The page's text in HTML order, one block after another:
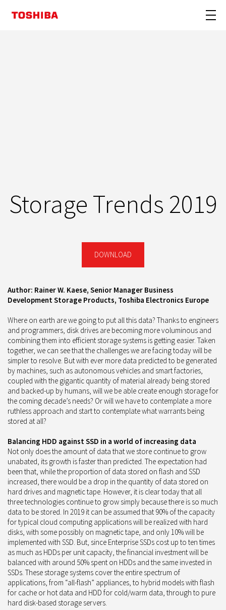
Storage Trends 2019
DOWNLOAD
Author: Rainer W. Kaese, Senior Manager Business
Development Storage Products, Toshiba Electronics Europe
Where on earth are we going to put all this data? Thanks to engineers
and programmers, disk drives are becoming more voluminous and
combining them into efficient storage systems is getting easier. Taken
together, we can see that the challenges we are facing today will be
simpler to resolve. But with ever more data predicted to be generated
by machines, such as autonomous vehicles and smart factories,
coupled with the gigantic quantity of material already being stored
and backed-up by humans, will we be able create enough storage for
the coming decade’s needs? Or will we have to contemplate a more
ruthless approach and start to contemplate what warrants being
stored at all?
Balancing HDD against SSD in a world of increasing data
Not only does the amount of data that we store continue to grow
unabated, its growth is faster than predicted. The expectation had
been that, while the proportion of data stored on flash and SSD
increased, there would be a drop in the quantity of data stored on
hard drives and magnetic tape. However, it is clear today that all
three technologies continue to grow simply because there is so much
data to be stored. In 2019 it can be assumed that 90% of the capacity
for typical cloud computing applications will be realized with hard
disks, with some possibly on magnetic tape, and only 10% will be
implemented with SSD. But, since Enterprise SSDs cost up to ten times
as much as HDDs per unit capacity, the financial investment will be
balanced with around 50% spent on HDDs and the same invested in
SSDs. These storage systems cover the entire spectrum of
applications, from “all-flash” appliances, to hybrid models with flash
for cache or hot data and HDD for cold/warm data, through to pure
hard disk-based storage servers.